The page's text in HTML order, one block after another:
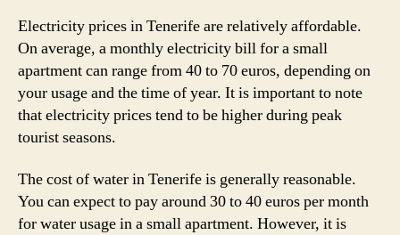
Electricity prices in Tenerife are relatively affordable.
On average, a monthly electricity bill for a small
apartment can range from 40 to 70 euros, depending on
your usage and the time of year. It is important to note
that electricity prices tend to be higher during peak
tourist seasons.
The cost of water in Tenerife is generally reasonable.
You can expect to pay around 30 to 40 euros per month
for water usage in a small apartment. However, it is